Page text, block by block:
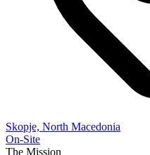
Skopje, North Macedonia
On-Site
The Mission